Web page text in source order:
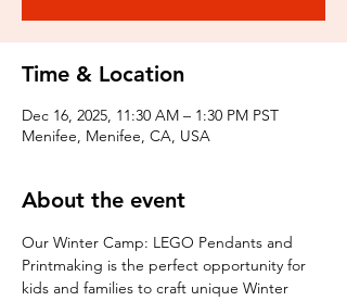
Time & Location
Dec 16, 2025, 11:30 AM – 1:30 PM PST
Menifee, Menifee, CA, USA
About the event
Our Winter Camp: LEGO Pendants and
Printmaking is the perfect opportunity for
kids and families to craft unique Winter